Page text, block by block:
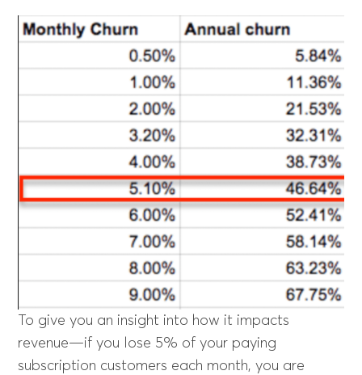
To give you an insight into how it impacts
revenue—if you lose 5% of your paying
subscription customers each month, you are